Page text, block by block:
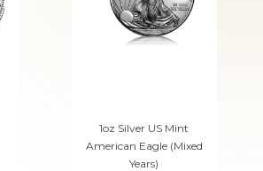
1oz Silver US Mint
American Eagle (Mixed
Years)